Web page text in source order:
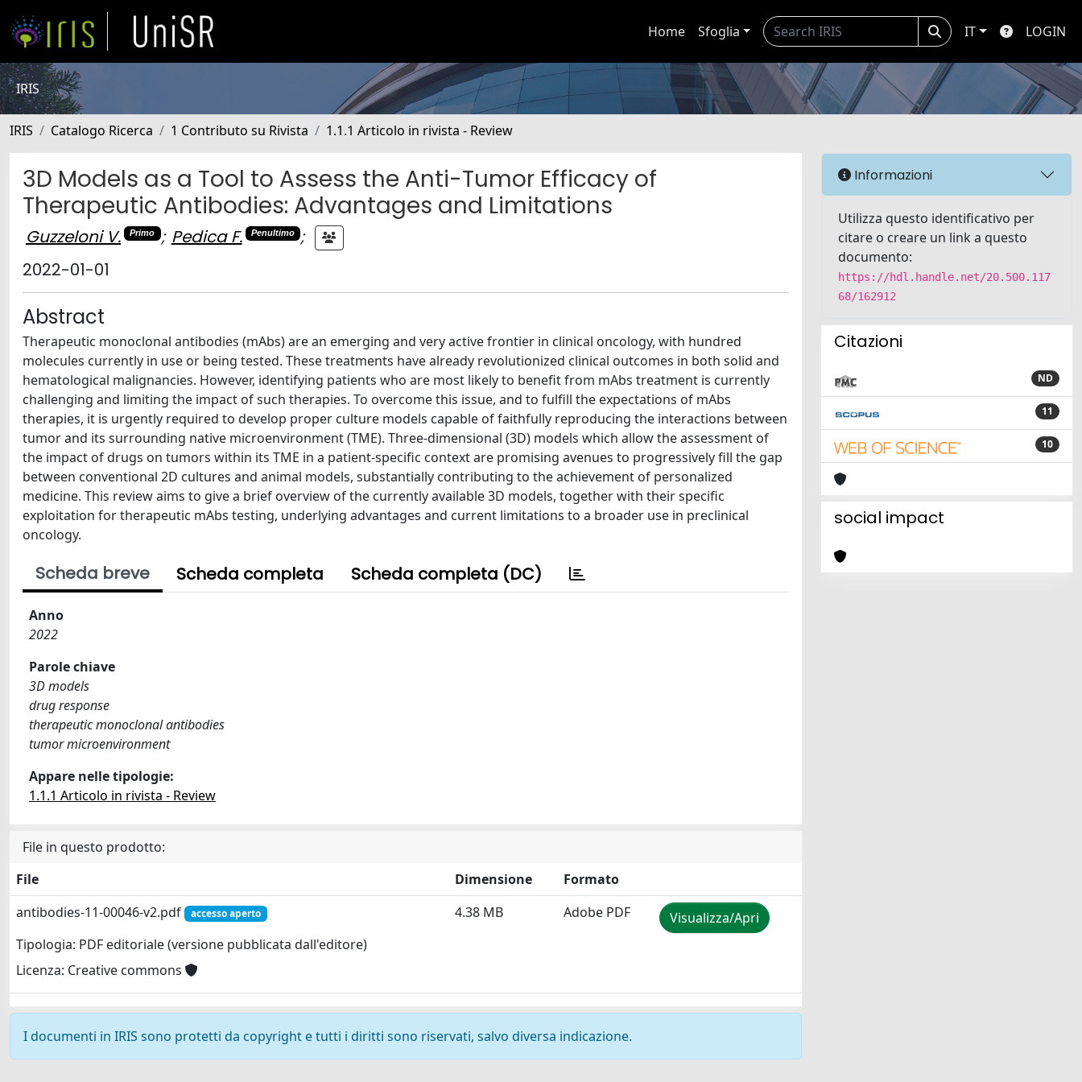
Home Sfoglia IT LOGIN
IRIS
IRIS Catalogo Ricerca 1 Contributo su Rivista 1.1.1 Articolo in rivista - Review
3D Models as a Tool to Assess the Anti-Tumor Efficacy of
Therapeutic Antibodies: Advantages and Limitations
Guzzeloni V. Primo ; Pedica F. Penultimo
;
2022-01-01
Abstract
Therapeutic monoclonal antibodies (mAbs) are an emerging and very active frontier in clinical oncology, with hundred
molecules currently in use or being tested. These treatments have already revolutionized clinical outcomes in both solid and
hematological malignancies. However, identifying patients who are most likely to benefit from mAbs treatment is currently
challenging and limiting the impact of such therapies. To overcome this issue, and to fulfill the expectations of mAbs
therapies, it is urgently required to develop proper culture models capable of faithfully reproducing the interactions between
tumor and its surrounding native microenvironment (TME). Three-dimensional (3D) models which allow the assessment of
the impact of drugs on tumors within its TME in a patient-specific context are promising avenues to progressively fill the gap
between conventional 2D cultures and animal models, substantially contributing to the achievement of personalized
medicine. This review aims to give a brief overview of the currently available 3D models, together with their specific
exploitation for therapeutic mAbs testing, underlying advantages and current limitations to a broader use in preclinical
oncology.
Scheda breve Scheda completa Scheda completa (DC)
Anno
2022
Parole chiave
3D models
drug response
therapeutic monoclonal antibodies
tumor microenvironment
Appare nelle tipologie:
1.1.1 Articolo in rivista - Review
File in questo prodotto:
File
Dimensione
Formato
antibodies-11-00046-v2.pdf
accesso aperto
Tipologia: PDF editoriale (versione pubblicata dall'editore)
Licenza: Creative commons
4.38 MB Adobe PDF Visualizza/Apri
I documenti in IRIS sono protetti da copyright e tutti i diritti sono riservati, salvo diversa indicazione.
Informazioni
Utilizza questo identificativo per
citare o creare un link a questo
documento:
https://hdl.handle.net/20.500.117
68/162912
Citazioni
ND
11
10
social impact